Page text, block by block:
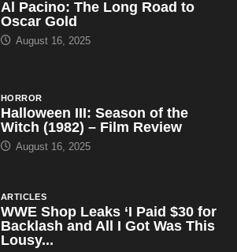
Al Pacino: The Long Road to
Oscar Gold
August 16, 2025
HORROR
Halloween III: Season of the
Witch (1982) – Film Review
August 16, 2025
ARTICLES
WWE Shop Leaks ‘I Paid $30 for
Backlash and All I Got Was This
Lousy...